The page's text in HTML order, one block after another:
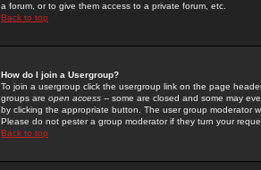
a forum, or to give them access to a private forum, etc.
Back to top
How do I join a Usergroup?
To join a usergroup click the usergroup link on the page
groups are open access -- some are closed and some may
by clicking the appropriate button. The user group moderator
Please do not pester a group moderator if they turn your
Back to top